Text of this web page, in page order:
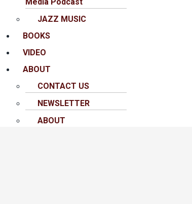
JAZZ MUSIC
BOOKS
VIDEO
ABOUT
CONTACT US
NEWSLETTER
ABOUT